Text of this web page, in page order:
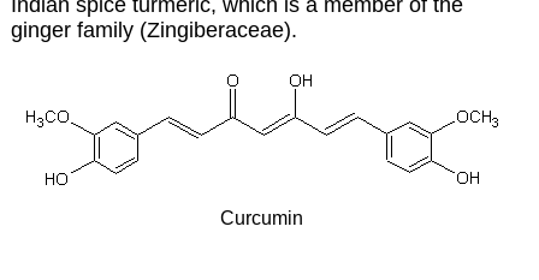
Indian spice turmeric, which is a member of the
ginger family (Zingiberaceae).
Curcumin